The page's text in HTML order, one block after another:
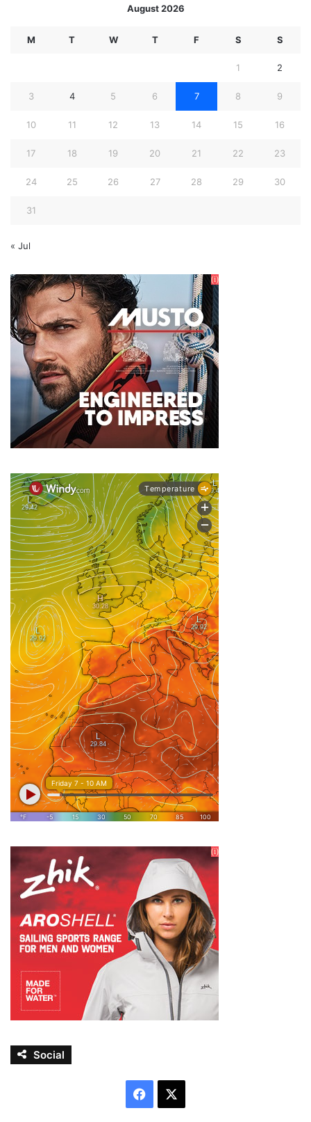
August 2026
M T W T F S S
1 2
3 4 5 6 7 8 9
10 11 12 13 14 15 16
17 18 19 20 21 22 23
24 25 26 27 28 29 30
31
« Jul
Social
Facebook